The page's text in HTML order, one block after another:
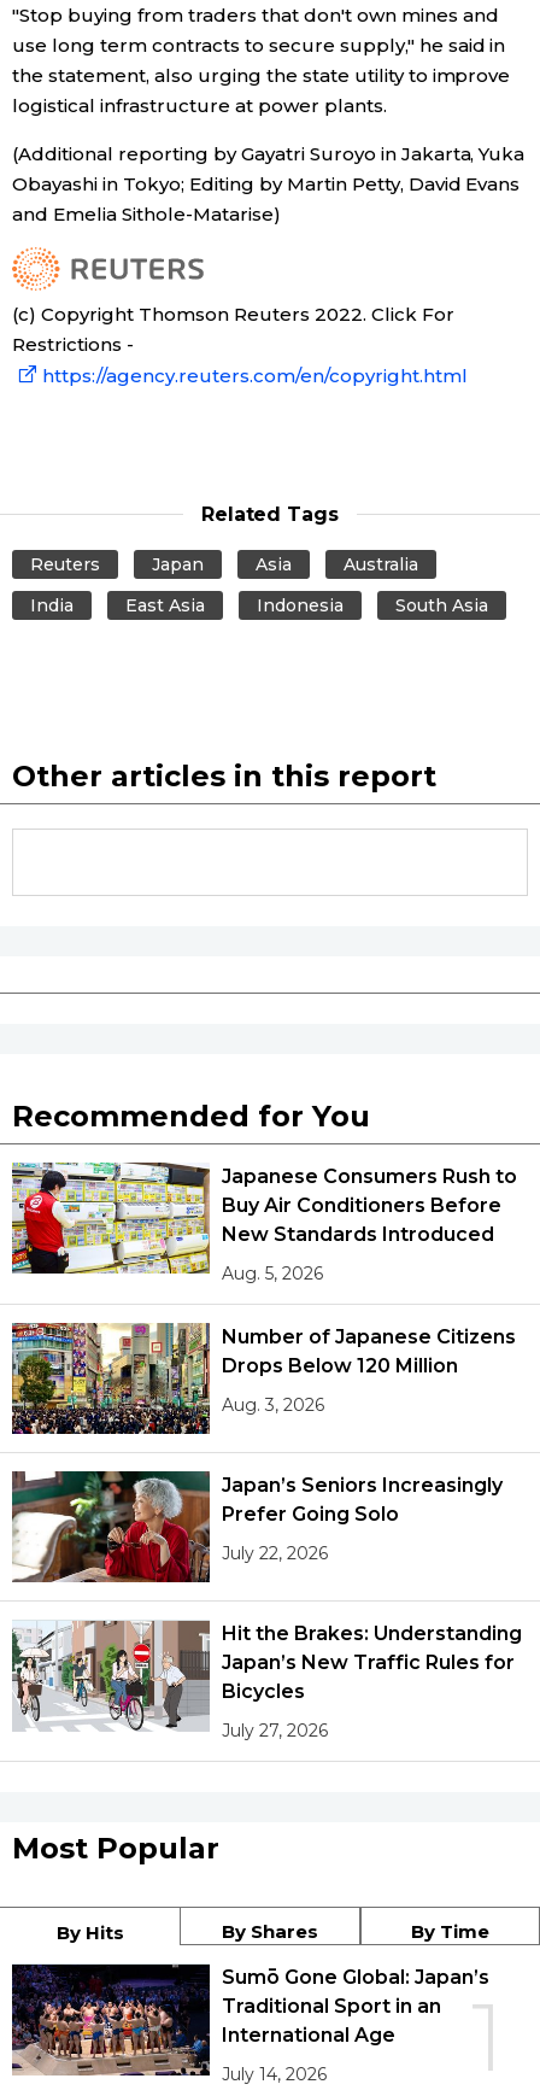
"Stop buying from traders that don't own mines and
use long term contracts to secure supply," he said in
the statement, also urging the state utility to improve
logistical infrastructure at power plants.
(Additional reporting by Gayatri Suroyo in Jakarta, Yuka
Obayashi in Tokyo; Editing by Martin Petty, David Evans
and Emelia Sithole-Matarise)
(c) Copyright Thomson Reuters 2022. Click For
Restrictions -
https://agency.reuters.com/en/copyright.html
Related Tags
Reuters Japan Asia
Australia
India
East Asia Indonesia South Asia
Other articles in this report
Recommended for You
Japanese Consumers Rush to
Buy Air Conditioners Before
New Standards Introduced
Aug. 5, 2026
Number of Japanese Citizens
Drops Below 120 Million
Aug. 3, 2026
Japan’s Seniors Increasingly
Prefer Going Solo
July 22, 2026
Hit the Brakes: Understanding
Japan’s New Traffic Rules for
Bicycles
July 27, 2026
Most Popular
By Hits By Shares By Time
1
Sumō Gone Global: Japan’s
Traditional Sport in an
International Age
July 14, 2026